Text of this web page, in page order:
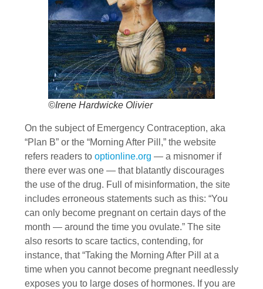
©Irene Hardwicke Olivier
On the subject of Emergency Contraception, aka
“Plan B” or the “Morning After Pill,” the website
refers readers to optionline.org — a misnomer if
there ever was one — that blatantly discourages
the use of the drug. Full of misinformation, the site
includes erroneous statements such as this: “You
can only become pregnant on certain days of the
month — around the time you ovulate.” The site
also resorts to scare tactics, contending, for
instance, that “Taking the Morning After Pill at a
time when you cannot become pregnant needlessly
exposes you to large doses of hormones. If you are